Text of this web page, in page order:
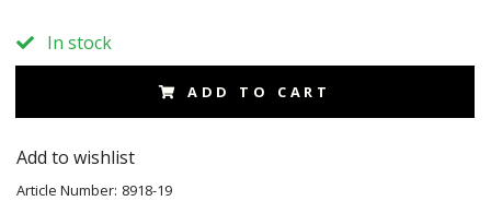
In stock
ADD TO CART
Add to wishlist
Article Number: 8918-19